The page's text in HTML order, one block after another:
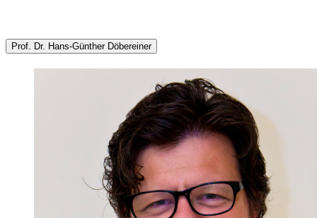
Prof. Dr. Hans-Günther Döbereiner